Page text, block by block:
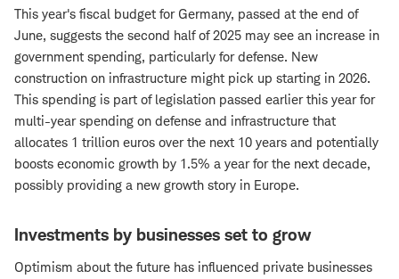
This year's fiscal budget for Germany, passed at the end of
June, suggests the second half of 2025 may see an increase in
government spending, particularly for defense. New
construction on infrastructure might pick up starting in 2026.
This spending is part of legislation passed earlier this year for
multi-year spending on defense and infrastructure that
allocates 1 trillion euros over the next 10 years and potentially
boosts economic growth by 1.5% a year for the next decade,
possibly providing a new growth story in Europe.
Investments by businesses set to grow
Optimism about the future has influenced private businesses